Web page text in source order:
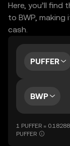
Here, you’ll find
to BWP,
cash.
PUFFER
BWP
1 PUFFER =
PUFFER